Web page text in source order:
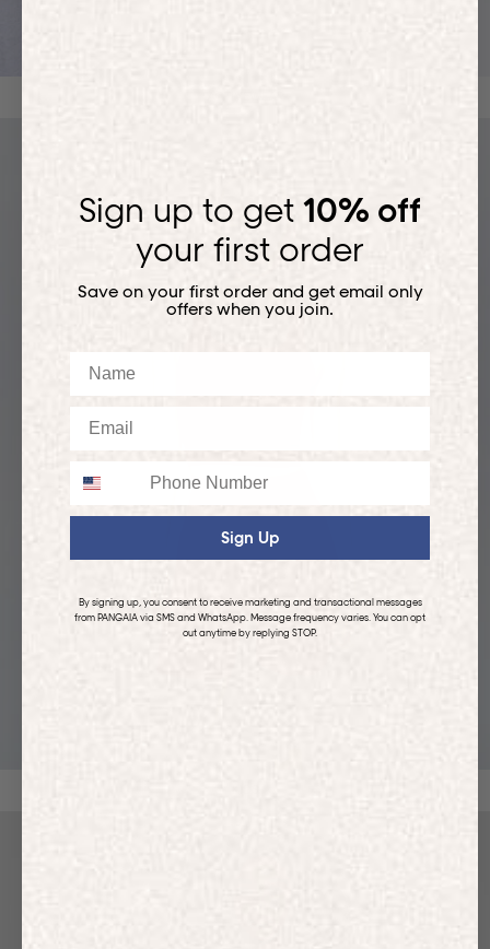
Sign up to get 10% off
your first order
Save on your first order and get email only
offers when you join.
Sign Up
By signing up, you consent to receive marketing and transactional messages
from PANGAIA via SMS and WhatsApp. Message frequency varies. You can opt
out anytime by replying STOP.